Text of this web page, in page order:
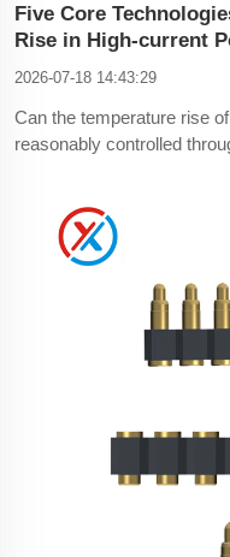
Five Core
Rise in High-current
2026-07-18 14:43:29
Can the temperature rise
reasonably controlled